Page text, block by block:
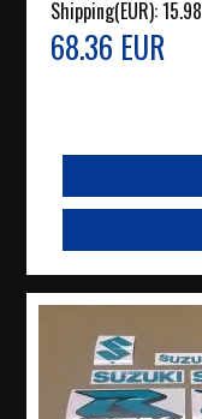
Shipping(EUR):15.98
68.36 EUR